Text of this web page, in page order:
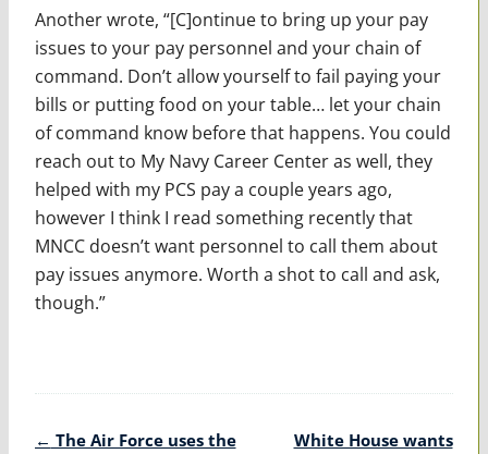
Another wrote, “[C]ontinue to bring up your pay
issues to your pay personnel and your chain of
command. Don’t allow yourself to fail paying your
bills or putting food on your table… let your chain
of command know before that happens. You could
reach out to My Navy Career Center as well, they
helped with my PCS pay a couple years ago,
however I think I read something recently that
MNCC doesn’t want personnel to call them about
pay issues anymore. Worth a shot to call and ask,
though.”
Post
← The Air Force uses the
White House wants